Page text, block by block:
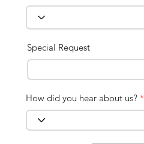
Special Request
How did you hear about us?*